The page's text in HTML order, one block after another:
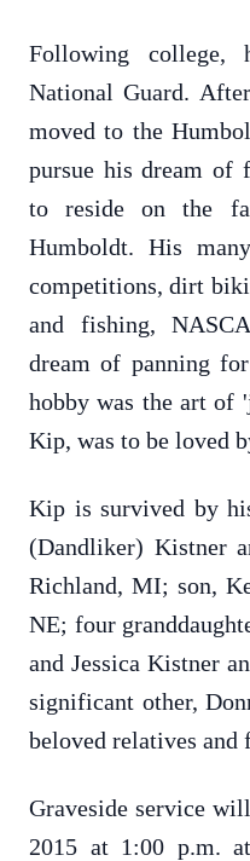
Following
National Guard.
moved to the
pursue his dream of
to reside on the
Humboldt. His
competitions, dirt
and fishing,
dream of panning
hobby was the art of
Kip, was to be loved
Kip is survived by
(Dandliker) Kistner
Richland, MI; son,
NE; four
and Jessica Kistner
significant other,
beloved relatives and
Graveside service
2015 at 1:00 p.m.